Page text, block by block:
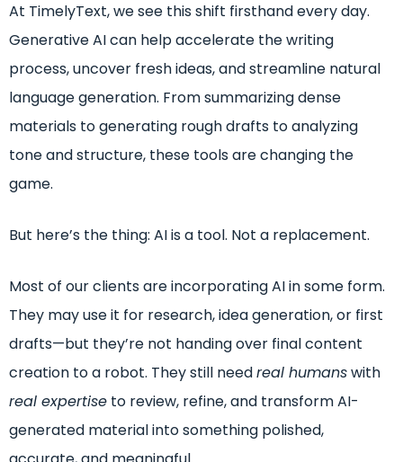
At TimelyText, we see this shift firsthand every day.
Generative AI can help accelerate the writing
process, uncover fresh ideas, and streamline natural
language generation. From summarizing dense
materials to generating rough drafts to analyzing
tone and structure, these tools are changing the
game.
But here’s the thing: AI is a tool. Not a replacement.
Most of our clients are incorporating AI in some form.
They may use it for research, idea generation, or first
drafts—but they’re not handing over final content
creation to a robot. They still needreal humanswith
real expertise to review, refine, and transform AI-
generated material into something polished,